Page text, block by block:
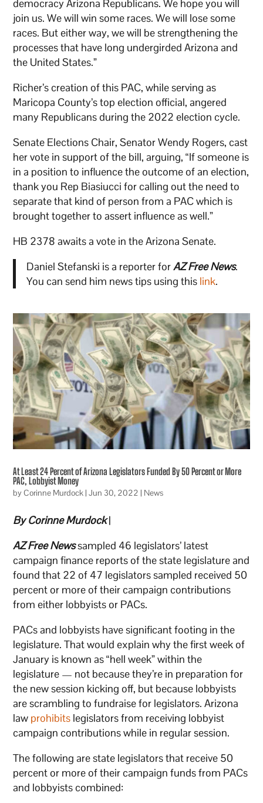
democracy Arizona Republicans. We hope you will
join us. We will win some races. We will lose some
races. But either way, we will be strengthening the
processes that have long undergirded Arizona and
the United States.”
Richer’s creation of this PAC, while serving as
Maricopa County’s top election official, angered
many Republicans during the 2022 election cycle.
Senate Elections Chair, Senator Wendy Rogers, cast
her vote in support of the bill, arguing, “If someone is
in a position to influence the outcome of an election,
thank you Rep Biasiucci for calling out the need to
separate that kind of person from a PAC which is
brought together to assert influence as well.”
HB 2378 awaits a vote in the Arizona Senate.
Daniel Stefanski is a reporter forAZ Free News.
You can send him news tips using this link.
At Least 24 Percent of Arizona Legislators Funded By 50 Percent or More
PAC, Lobbyist Money
byCorinne Murdock|Jun 30, 2022 | News
By Corinne Murdock|
AZ Free Newssampled 46 legislators’ latest
campaign finance reports of the state legislature and
found that 22 of 47 legislators sampled received 50
percent or more of their campaign contributions
from either lobbyists or PACs.
PACs and lobbyists have significant footing in the
legislature. That would explain why the first week of
January is known as “hell week” within the
legislature — not because they’re in preparation for
the new session kicking off, but because lobbyists
are scrambling to fundraise for legislators. Arizona
law prohibits legislators from receiving lobbyist
campaign contributions while in regular session.
The following are state legislators that receive 50
percent or more of their campaign funds from PACs
and lobbyists combined: